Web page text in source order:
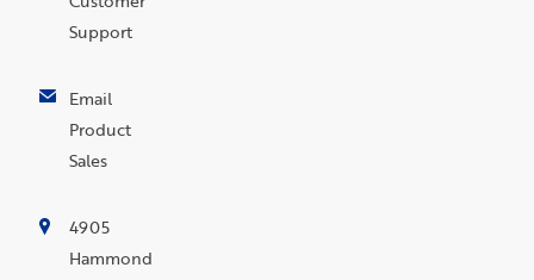
Support
Email
Product
Sales
4905
Hammond